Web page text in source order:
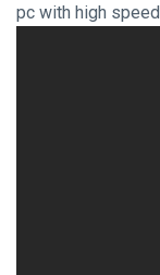
pc with high